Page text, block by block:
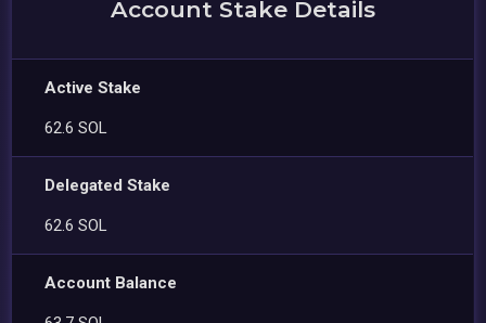
Account Stake Details
Active Stake
62.6 SOL
Delegated Stake
62.6 SOL
Account Balance